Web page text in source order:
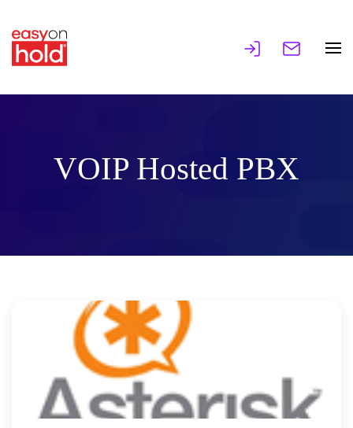
VOIP Hosted PBX
January 9, 2014